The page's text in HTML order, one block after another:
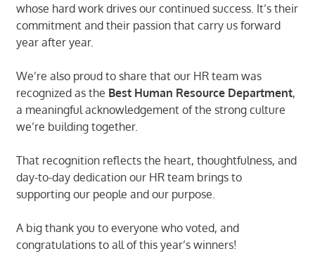
whose hard work drives our continued success. It’s their
commitment and their passion that carry us forward
year after year.
We’re also proud to share that our HR team was
recognized as the Best Human Resource Department,
a meaningful acknowledgement of the strong culture
we’re building together.
That recognition reflects the heart, thoughtfulness, and
day-to-day dedication our HR team brings to
supporting our people and our purpose.
A big thank you to everyone who voted, and
congratulations to all of this year’s winners!